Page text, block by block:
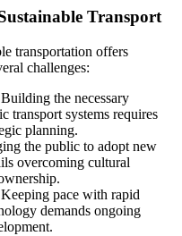
Transport
transportation offers
challenges:
the necessary
transport systems requires
planning.
the public to adopt new
overcoming cultural
pace with rapid
demands ongoing